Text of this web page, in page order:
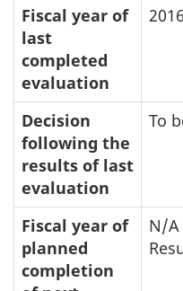
Fiscal year of
last
completed
evaluation
Decision
following the
results of last
evaluation
To
Fiscal year of
planned
completion
N/A